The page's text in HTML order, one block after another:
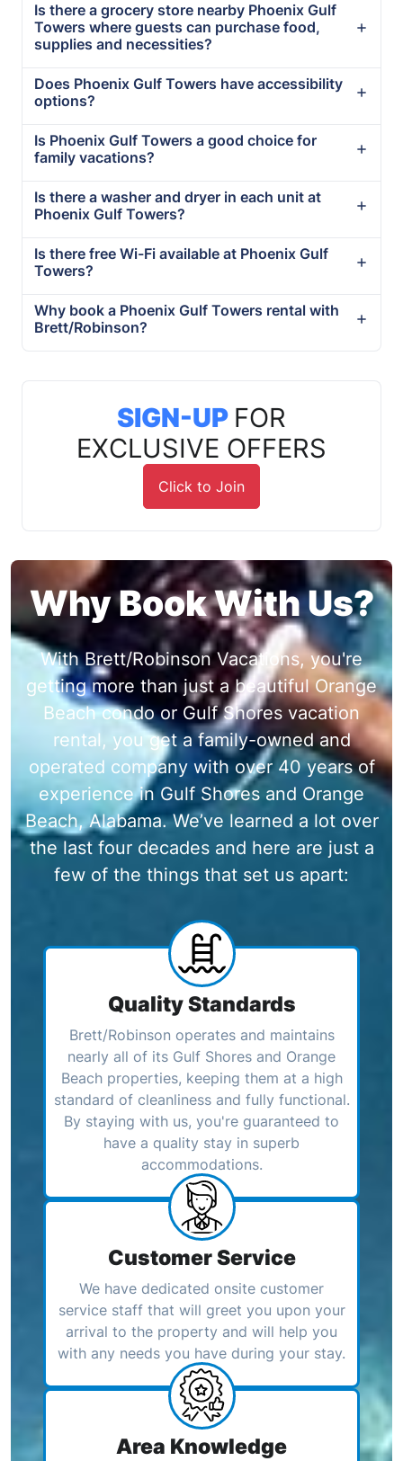
Is there a grocery store nearby Phoenix Gulf
Towers where guests can purchase food,
supplies and necessities?
Does Phoenix Gulf Towers have accessibility
options?
Is Phoenix Gulf Towers a good choice for
family vacations?
Is there a washer and dryer in each unit at
Phoenix Gulf Towers?
Is there free Wi-Fi available at Phoenix Gulf
Towers?
Why book a Phoenix Gulf Towers rental with
Brett/Robinson?
SIGN-UP FOR
EXCLUSIVE OFFERS
Click to Join
Why Book With Us?
With Brett/Robinson Vacations, you're
getting more than just a beautiful Orange
Beach condo or Gulf Shores vacation
rental, you get a family-owned and
operated company with over 40 years of
experience in Gulf Shores and Orange
Beach, Alabama. We’ve learned a lot over
the last four decades and here are just a
few of the things that set us apart:
Quality Standards
Brett/Robinson operates and maintains
nearly all of its Gulf Shores and Orange
Beach properties, keeping them at a high
standard of cleanliness and fully functional.
By staying with us, you're guaranteed to
have a quality stay in superb
accommodations.
Customer Service
We have dedicated onsite customer
service staff that will greet you upon your
arrival to the property and will help you
with any needs you have during your stay.
Area Knowledge